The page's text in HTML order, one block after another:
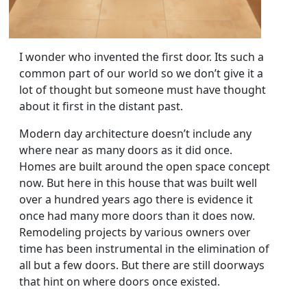
I wonder who invented the first door. Its such a
common part of our world so we don’t give it a
lot of thought but someone must have thought
about it first in the distant past.
Modern day architecture doesn’t include any
where near as many doors as it did once.
Homes are built around the open space concept
now. But here in this house that was built well
over a hundred years ago there is evidence it
once had many more doors than it does now.
Remodeling projects by various owners over
time has been instrumental in the elimination of
all but a few doors. But there are still doorways
that hint on where doors once existed.